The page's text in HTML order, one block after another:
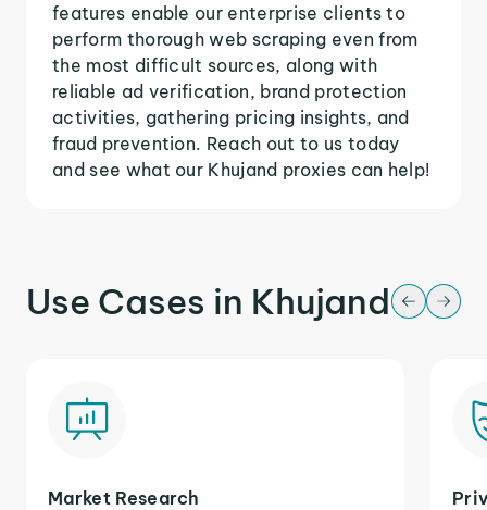
features enable our enterprise clients to
perform thorough web scraping even from
the most difficult sources, along with
reliable ad verification, brand protection
activities, gathering pricing insights, and
fraud prevention. Reach out to us today
and see what our Khujand proxies can help!
Use Cases in Khujand
Market Research